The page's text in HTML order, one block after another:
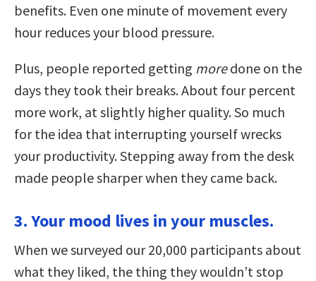
benefits. Even one minute of movement every
hour reduces your blood pressure.
Plus, people reported getting moredone on the
days they took their breaks. About four percent
more work, at slightly higher quality. So much
for the idea that interrupting yourself wrecks
your productivity. Stepping away from the desk
made people sharper when they came back.
3. Your mood lives in your muscles.
When we surveyed our 20,000 participants about
what they liked, the thing they wouldn’t stop